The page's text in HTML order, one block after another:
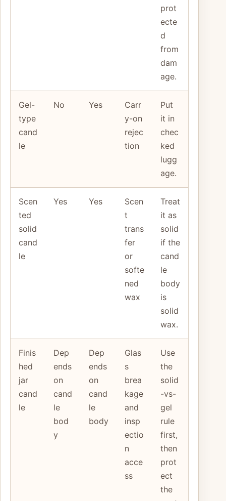
prot
ecte
d
from
dam
age.
Gel-
type
cand
le
No Yes
Carr
y-on
rejec
tion
Put
it in
chec
ked
lugg
age.
Scen
ted
solid
cand
le
Yes Yes
Scen
t
trans
fer
or
softe
ned
wax
Treat
it as
solid
if the
cand
le
body
is
solid
wax.
Finis
hed
jar
cand
le
Dep
ends
on
cand
le
bod
y
Dep
ends
on
cand
le
body
Glas
s
brea
kage
and
insp
ectio
n
acce
ss
Use
the
solid
-vs-
gel
rule
first,
then
prot
ect
the